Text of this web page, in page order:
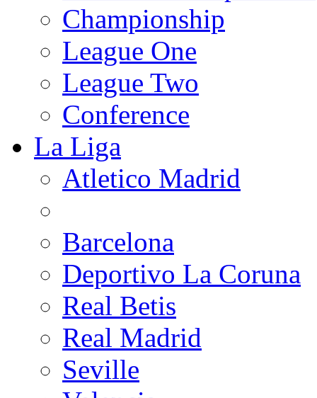
Championship
League One
League Two
Conference
La Liga
Atletico Madrid
Barcelona
Deportivo La Coruna
Real Betis
Real Madrid
Seville